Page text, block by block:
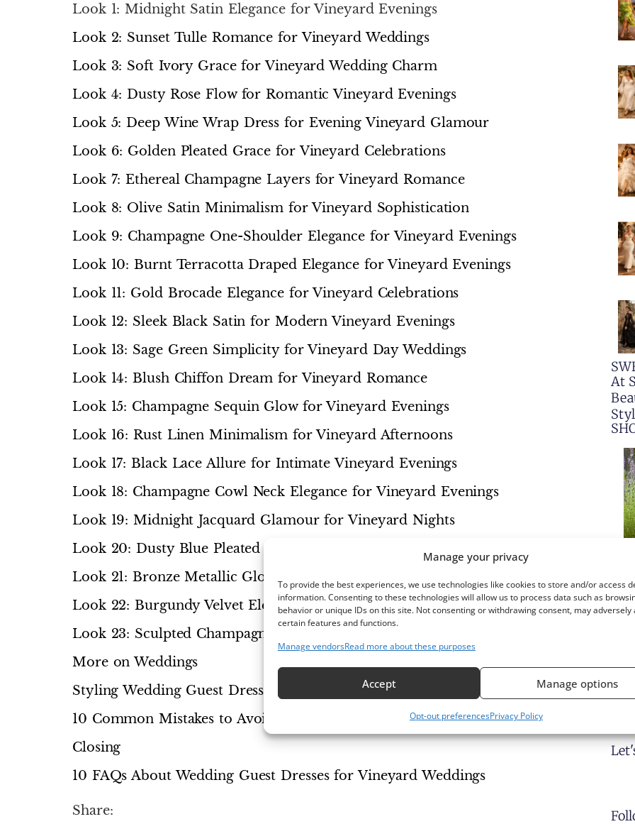
Manage your privacy
To provide the best experiences, we use technologies like cookies to store and/or access
information. Consenting to these technologies will allow us to process data such as
behavior or unique IDs on this site. Not consenting or withdrawing consent, may adversely
certain features and functions.
Manage vendorsRead more about these purposes
Accept Manage options
Opt-out preferencesPrivacy Policy
Look 1: Midnight Satin Elegance for Vineyard Evenings
Look 2: Sunset Tulle Romance for Vineyard Weddings
Look 3: Soft Ivory Grace for Vineyard Wedding Charm
Look 4: Dusty Rose Flow for Romantic Vineyard Evenings
Look 5: Deep Wine Wrap Dress for Evening Vineyard Glamour
Look 6: Golden Pleated Grace for Vineyard Celebrations
Look 7: Ethereal Champagne Layers for Vineyard Romance
Look 8: Olive Satin Minimalism for Vineyard Sophistication
Look 9: Champagne One-Shoulder Elegance for Vineyard Evenings
Look 10: Burnt Terracotta Draped Elegance for Vineyard Evenings
Look 11: Gold Brocade Elegance for Vineyard Celebrations
Look 12: Sleek Black Satin for Modern Vineyard Evenings
Look 13: Sage Green Simplicity for Vineyard Day Weddings
Look 14: Blush Chiffon Dream for Vineyard Romance
Look 15: Champagne Sequin Glow for Vineyard Evenings
Look 16: Rust Linen Minimalism for Vineyard Afternoons
Look 17: Black Lace Allure for Intimate Vineyard Evenings
Look 18: Champagne Cowl Neck Elegance for Vineyard Evenings
Look 19: Midnight Jacquard Glamour for Vineyard Nights
Look 20: Dusty Blue Pleated Grace for Vineyard Elegance
Look 21: Bronze Metallic Glow for Golden Vineyard Evenings
Look 22: Burgundy Velvet Elegance for Vineyard Nights
Look 23: Sculpted Champagne Peplum for Vineyard Elegance
More on Weddings
Styling Wedding Guest Dresses for a Vineyard Setting
10 Common Mistakes to Avoid
Closing
10 FAQs About Wedding Guest Dresses for Vineyard Weddings
Share:
At